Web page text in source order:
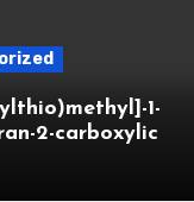
1-
2-carboxylic